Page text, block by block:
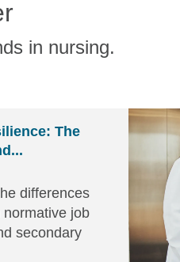
in nursing.
The
differences
normative job
secondary